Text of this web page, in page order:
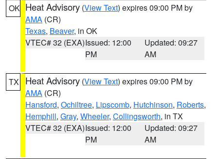
OK Heat Advisory (View Text) expires 09:00 PM by
AMA (CR)
Texas, Beaver, in OK
VTEC# 32 (EXA)Issued: 12:00
PM
Updated: 09:27
AM
TX Heat Advisory (View Text) expires 09:00 PM by
AMA (CR)
Hansford, Ochiltree, Lipscomb, Hutchinson, Roberts,
Hemphill, Gray, Wheeler, Collingsworth, in TX
VTEC# 32 (EXA)Issued: 12:00
PM
Updated: 09:27
AM